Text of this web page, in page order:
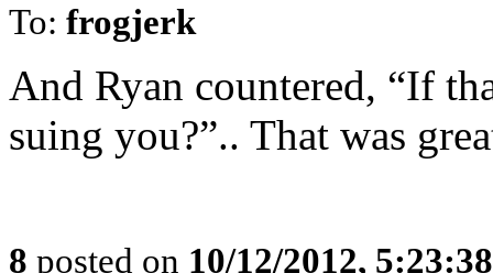
To: frogjerk
And Ryan countered, “If
suing you?”.. That was
8 posted on 10/12/2012,